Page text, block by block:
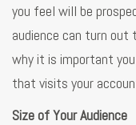
you feel will be
audience can turn out
why it is important
that visits your
Size of Your Audience